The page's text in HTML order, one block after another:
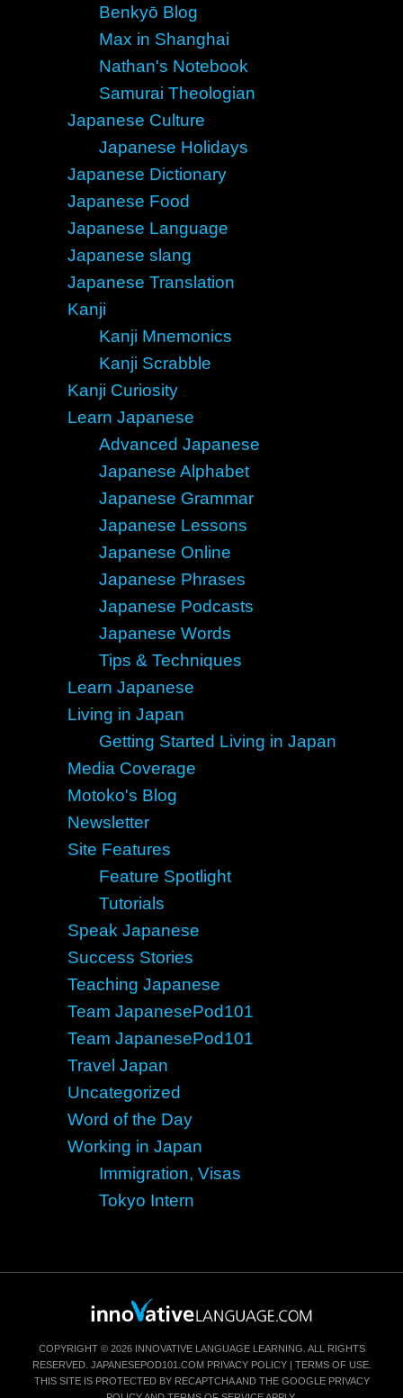
Benkyō Blog
Max in Shanghai
Nathan's Notebook
Samurai Theologian
Japanese Culture
Japanese Holidays
Japanese Dictionary
Japanese Food
Japanese Language
Japanese slang
Japanese Translation
Kanji
Kanji Mnemonics
Kanji Scrabble
Kanji Curiosity
Learn Japanese
Advanced Japanese
Japanese Alphabet
Japanese Grammar
Japanese Lessons
Japanese Online
Japanese Phrases
Japanese Podcasts
Japanese Words
Tips & Techniques
Learn Japanese
Living in Japan
Getting Started Living in Japan
Media Coverage
Motoko's Blog
Newsletter
Site Features
Feature Spotlight
Tutorials
Speak Japanese
Success Stories
Teaching Japanese
Team JapanesePod101
Team JapanesePod101
Travel Japan
Uncategorized
Word of the Day
Working in Japan
Immigration, Visas
Tokyo Intern
COPYRIGHT © 2026 INNOVATIVE LANGUAGE LEARNING. ALL RIGHTS
RESERVED. JAPANESEPOD101.COM PRIVACY POLICY| TERMS OF USE.
THIS SITE IS PROTECTED BY RECAPTCHA AND THE GOOGLE PRIVACY